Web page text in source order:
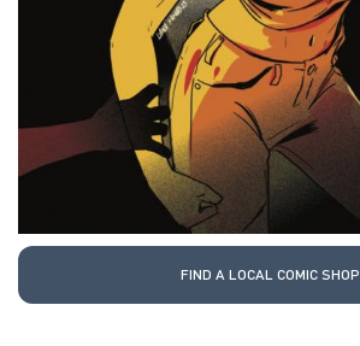
FIND A LOCAL COMIC SHOP